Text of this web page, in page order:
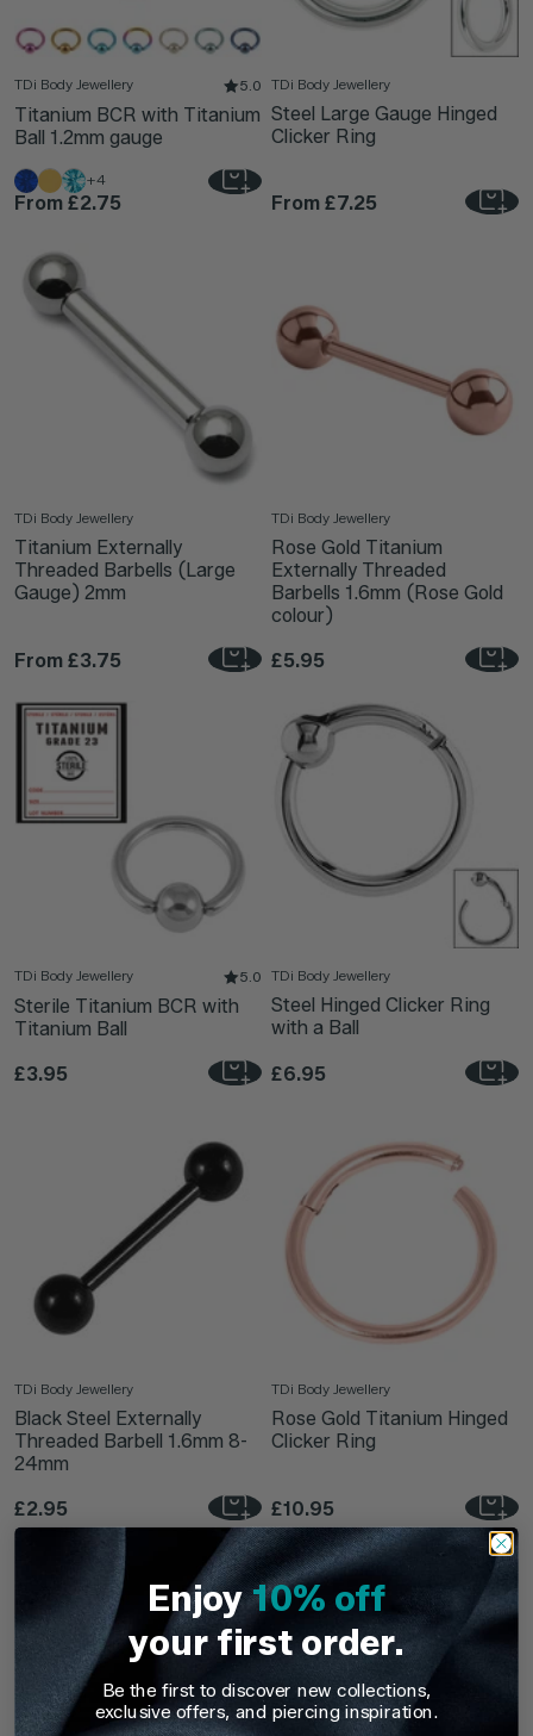
TDi Body Jewellery 5.0
Titanium BCR with Titanium
Ball 1.2mm gauge
+4
From £2.75
TDi Body Jewellery
Steel Large Gauge Hinged
Clicker Ring
From £7.25
TDi Body Jewellery
Titanium Externally
Threaded Barbells (Large
Gauge) 2mm
From £3.75
TDi Body Jewellery
Rose Gold Titanium
Externally Threaded
Barbells 1.6mm (Rose Gold
colour)
£5.95
TDi Body Jewellery 5.0
Sterile Titanium BCR with
Titanium Ball
£3.95
TDi Body Jewellery
Steel Hinged Clicker Ring
with a Ball
£6.95
TDi Body Jewellery
Black Steel Externally
Threaded Barbell 1.6mm 8-
24mm
£2.95
TDi Body Jewellery
Rose Gold Titanium Hinged
Clicker Ring
£10.95
Enjoy10% off
your first order.
Be the first to discover new collections,
exclusive offers, and piercing inspiration.